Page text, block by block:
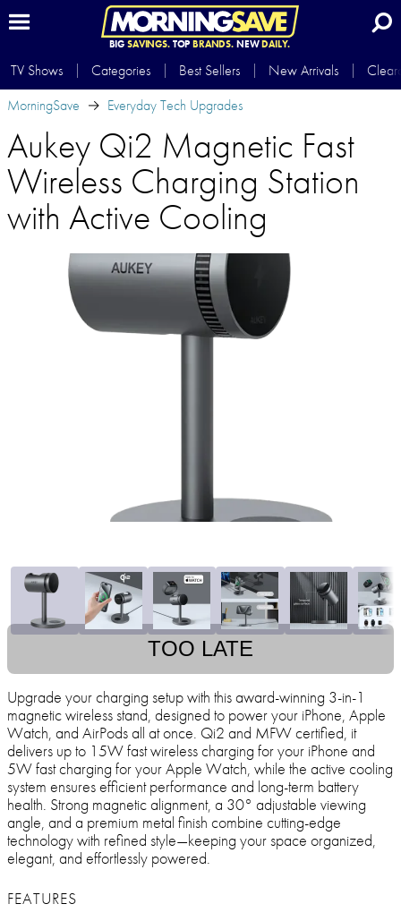
BIG SAVINGS.TOP BRANDS.NEWDAILY.
TV Shows Categories Best Sellers New Arrivals
MorningSave
Everyday Tech Upgrades
Aukey Qi2 Magnetic Fast
Wireless Charging Station
with Active Cooling
TOO LATE
Upgrade your charging setup with this award-winning 3-in-1
magnetic wireless stand, designed to power your iPhone, Apple
Watch, and AirPods all at once. Qi2 and MFW certified, it
delivers up to 15W fast wireless charging for your iPhone and
5W fast charging for your Apple Watch, while the active cooling
system ensures efficient performance and long-term battery
health. Strong magnetic alignment, a 30° adjustable viewing
angle, and a premium metal finish combine cutting-edge
technology with refined style—keeping your space organized,
elegant, and effortlessly powered.
FEATURES